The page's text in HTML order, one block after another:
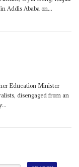
Addis Ababa on...
Education Minister
disengaged from an